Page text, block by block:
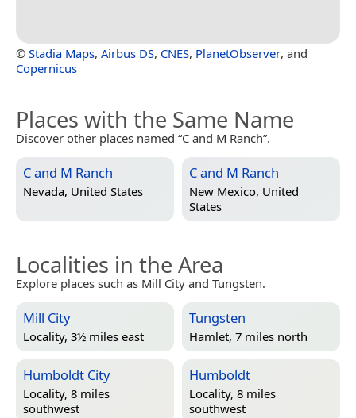
© Stadia Maps, Airbus DS, CNES, PlanetObserver, and
Copernicus
Places with the Same Name
Discover other places named “C and M Ranch”.
C and M Ranch
Nevada, United States
C and M Ranch
New Mexico, United
States
Localities in the Area
Explore places such as Mill City and Tungsten.
Mill City
Locality, 3½ miles east
Tungsten
Hamlet, 7 miles north
Humboldt City
Locality, 8 miles
southwest
Humboldt
Locality, 8 miles
southwest